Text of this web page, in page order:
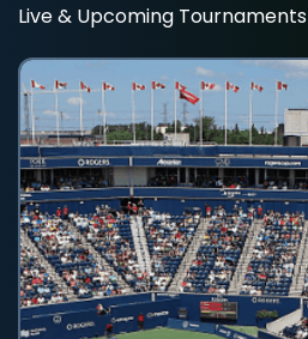
Live & Upcoming Tournaments